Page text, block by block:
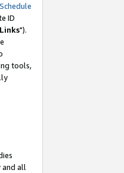
Schedule
ID
").
tools,
and all